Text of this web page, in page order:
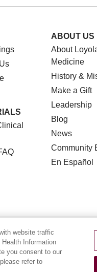
ABOUT US
About
Medicine
History &
Make a Gift
Leadership
Blog
News
Community
En Español
PRIVACY
COOKIE LIST
website traffic
Information
you consent to our
refer to